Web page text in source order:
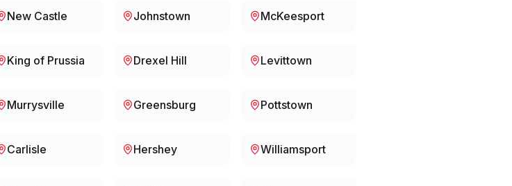
New Castle Johnstown McKeesport
King of Prussia Drexel Hill Levittown
Murrysville Greensburg Pottstown
Carlisle Hershey Williamsport